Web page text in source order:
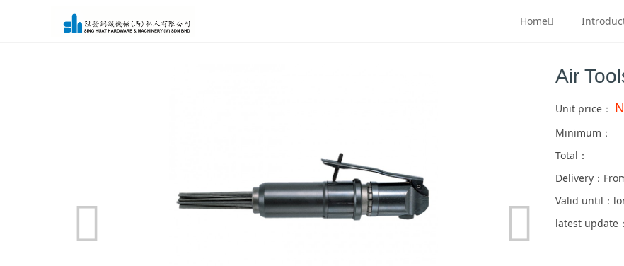
Home
Home>Product> Air Tools - Needle Scaler FNS-2-1F
Air
Unit price：
Minimum：
Total：
Delivery：
Valid until：
latest update